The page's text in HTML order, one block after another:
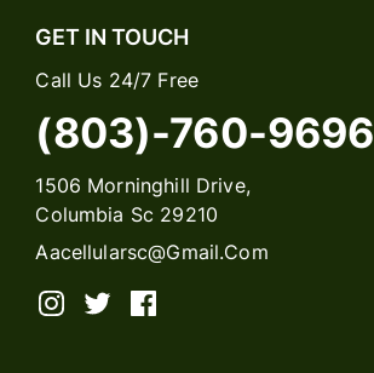
GET IN TOUCH
Call Us 24/7 Free
(803)-760-9696
1506 Morninghill Drive,
Columbia Sc 29210
Aacellularsc@gmail.com